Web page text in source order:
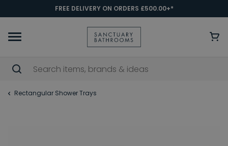
FREE DELIVERY ON ORDERS £500.00+*
Rectangular Shower Trays